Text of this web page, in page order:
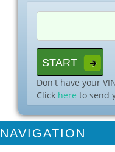
Don't have your
Click here to send
NAVIGATION